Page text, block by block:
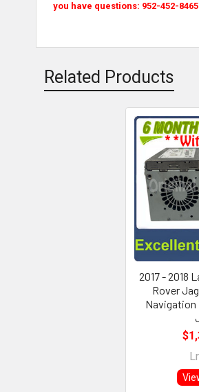
you have questions: 952-452-8465
Related Products
2017 - 2018
Rover
Navigation